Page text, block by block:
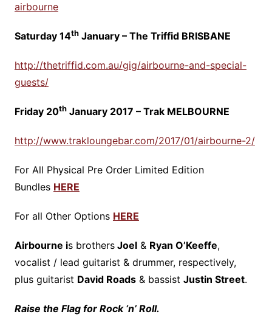
airbourne
Saturday 14thJanuary – The Triffid BRISBANE
http://thetriffid.com.au/gig/airbourne-and-special-
guests/
Friday 20thJanuary 2017 – Trak MELBOURNE
http://www.trakloungebar.com/2017/01/airbourne-2/
For All Physical Pre Order Limited Edition
Bundles HERE
For all Other Options HERE
Airbourne is brothersJoel& Ryan O’Keeffe,
vocalist / lead guitarist & drummer, respectively,
plus guitarist David Roads& bassist Justin Street.
Raise the Flag for Rock ‘n’ Roll.